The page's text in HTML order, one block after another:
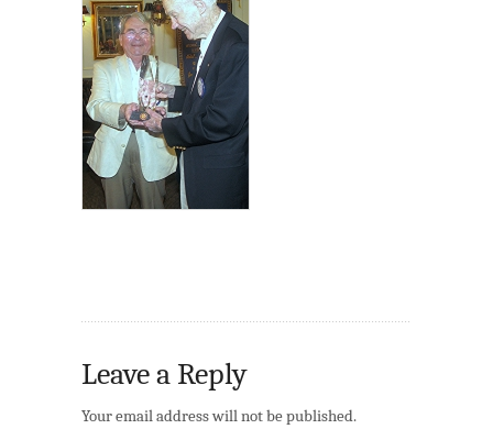
Leave a Reply
Your email address will not be published.